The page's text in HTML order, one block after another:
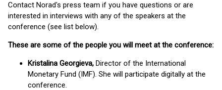
Contact Norad's press team if you have questions or are
interested in interviews with any of the speakers at the
conference (see list below).
These are some of the people you will meet at the conference:
Kristalina Georgieva, Director of the International
Monetary Fund (IMF). She will participate digitally at the
conference.